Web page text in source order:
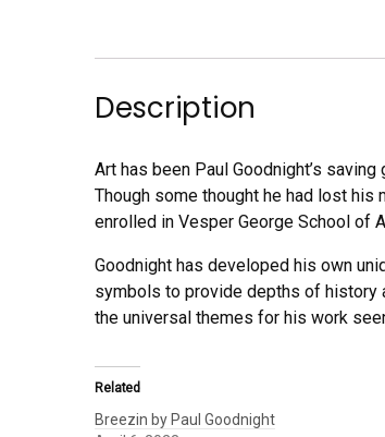
Description
Art has been Paul Goodnight’s
Though some thought he had lost his
enrolled in Vesper George School of
Goodnight has developed his own
symbols to provide depths of history
the universal themes for his work
Related
Breezin by Paul Goodnight